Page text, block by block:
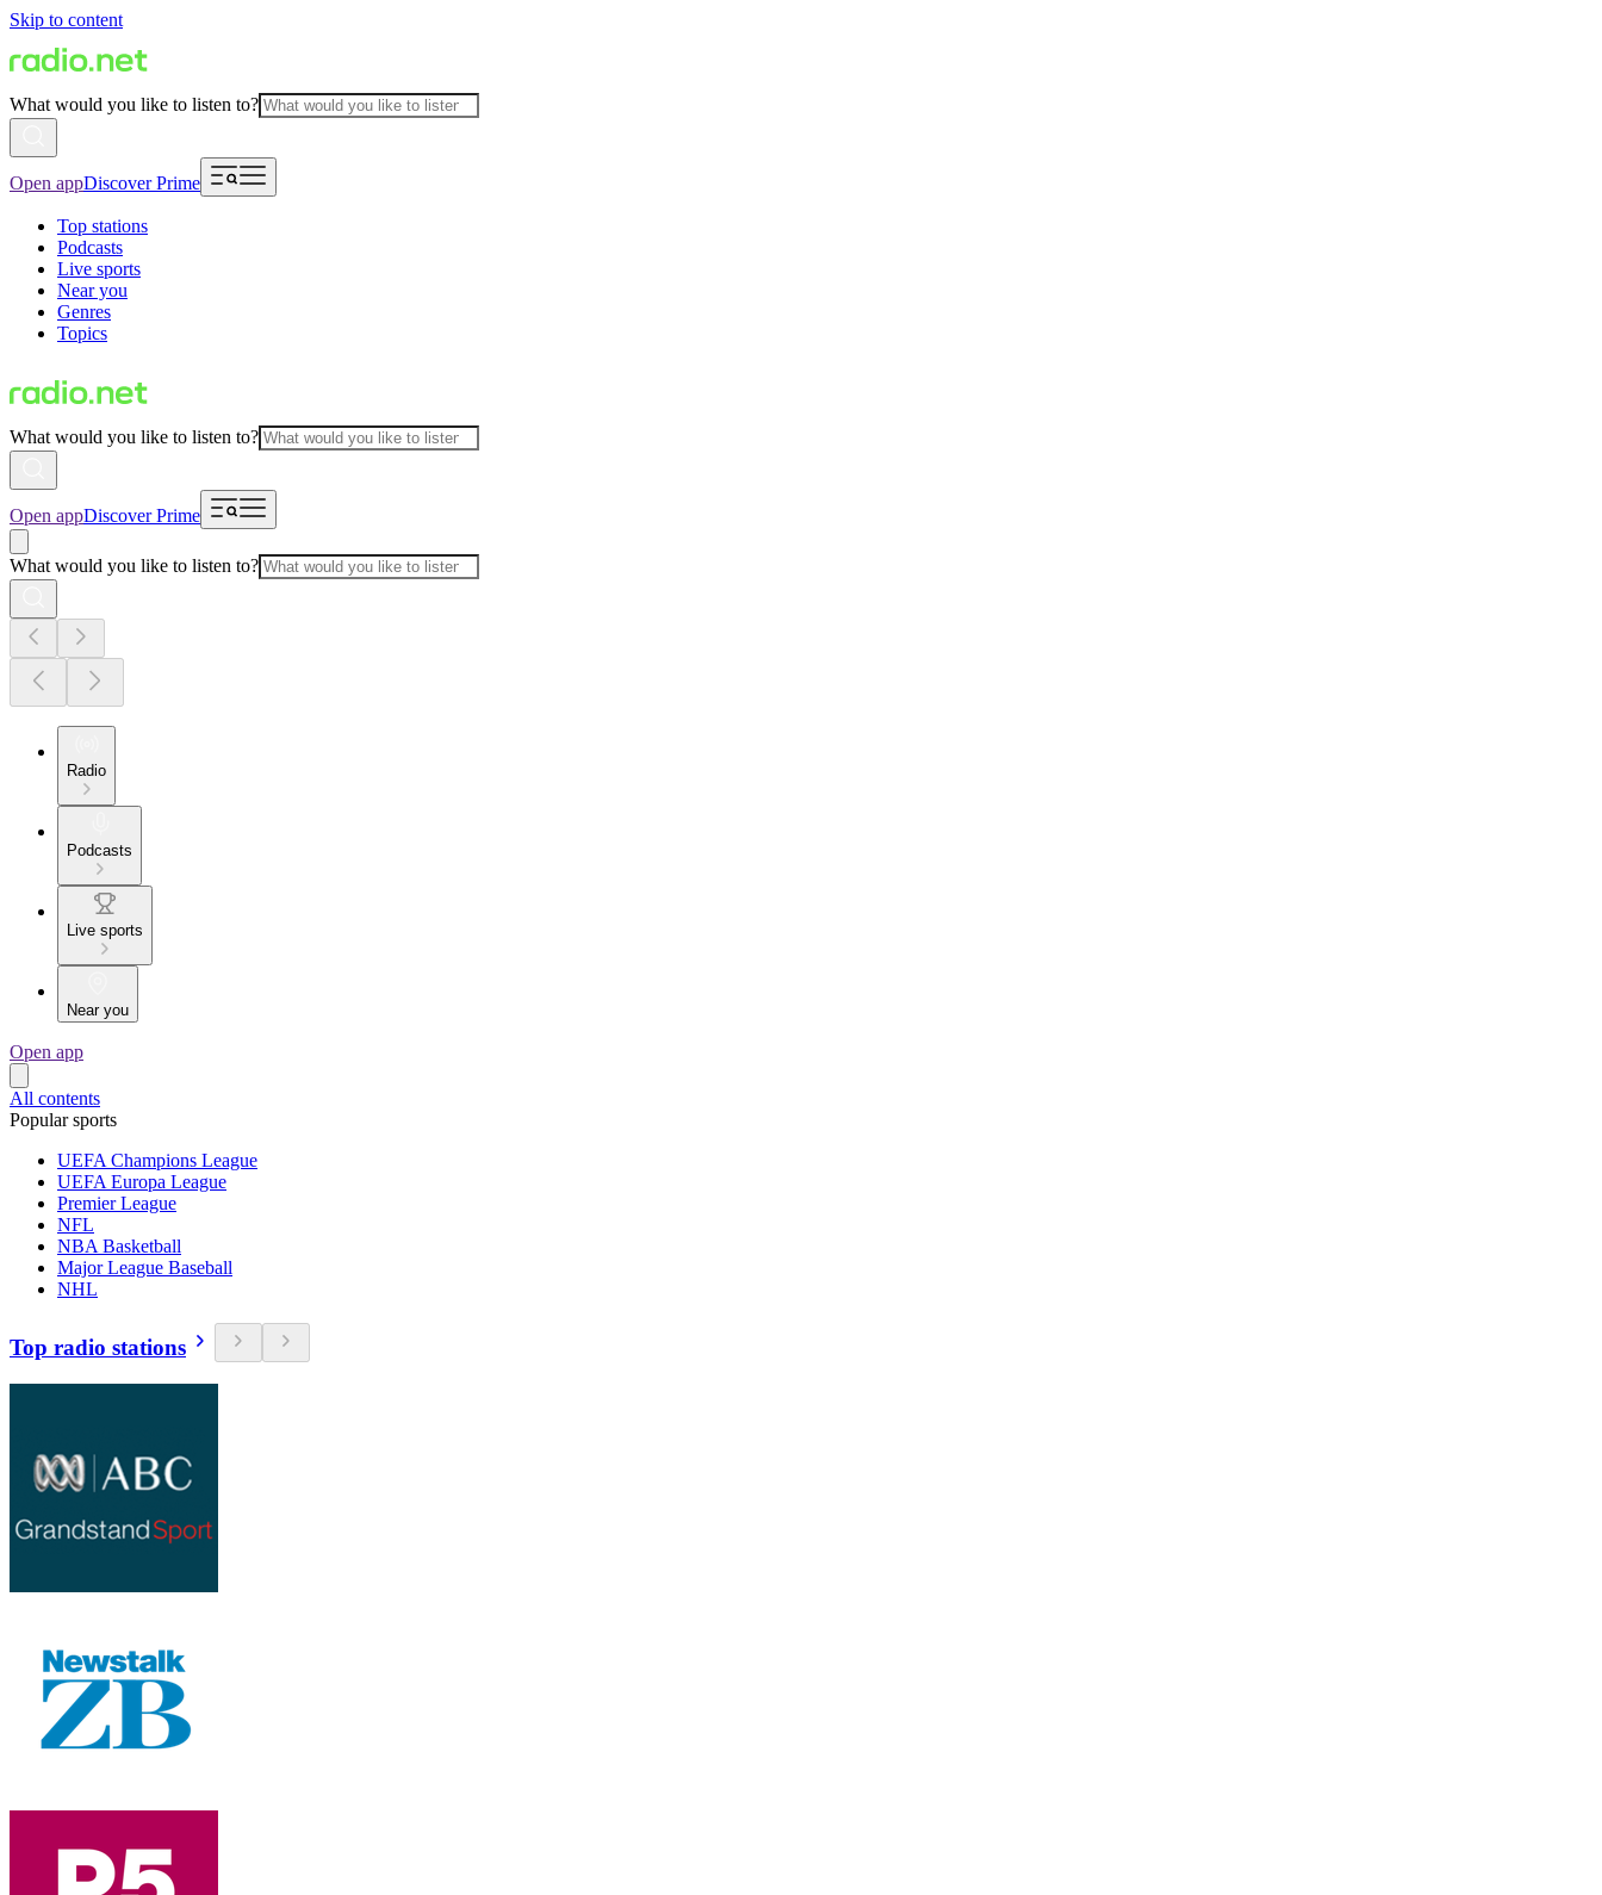
Skip to content
What would you like to listen to?
Open appDiscover Prime
Top stations
Podcasts
Live sports
Near you
Genres
Topics
What would you like to listen to?
Open appDiscover Prime
What would you like to listen to?
Radio
Podcasts
Live sports
Near you
Open app
All contents
Popular sports
UEFA Champions League
UEFA Europa League
Premier League
NFL
NBA Basketball
Major League Baseball
NHL
Top radio stations